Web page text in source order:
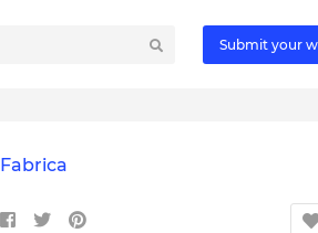
Submit your
Fabrica